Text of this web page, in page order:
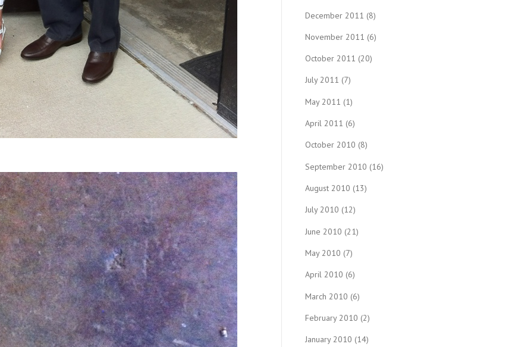
December 2011 (8)
November 2011 (6)
October 2011 (20)
July 2011 (7)
May 2011 (1)
April 2011 (6)
October 2010 (8)
September 2010 (16)
August 2010 (13)
July 2010 (12)
June 2010 (21)
May 2010 (7)
April 2010 (6)
March 2010 (6)
February 2010 (2)
January 2010 (14)